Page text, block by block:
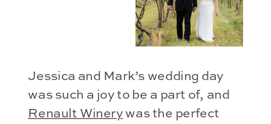
Jessica and Mark’s wedding day
was such a joy to be a part of, and
Renault Winery was the perfect